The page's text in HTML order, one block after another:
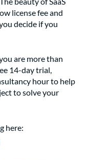
license fee and
decide if you
are more than
14-day trial,
hour to help
to solve your
here: